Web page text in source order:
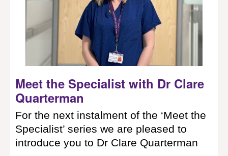
Meet the Specialist with Dr Clare
Quarterman
For the next instalment of the ‘Meet the
Specialist’ series we are pleased to
introduce you to Dr Clare Quarterman